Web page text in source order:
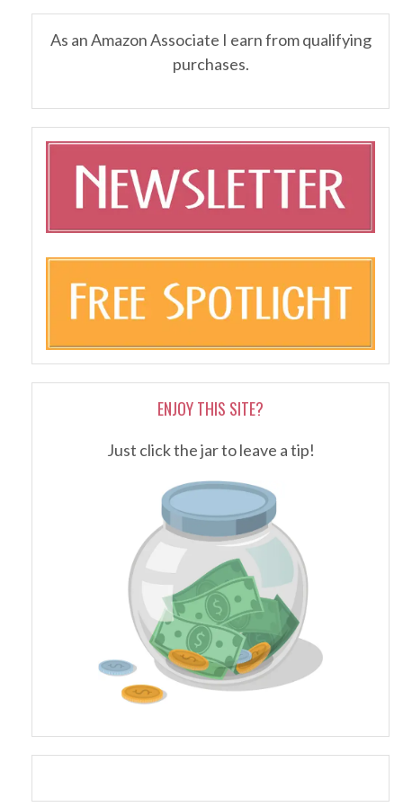
As an Amazon Associate I earn from qualifying
purchases.
ENJOY THIS SITE?
Just click the jar to leave a tip!